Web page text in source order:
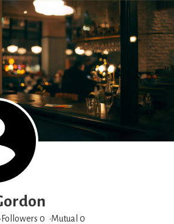
Followers 0 Mutual 0